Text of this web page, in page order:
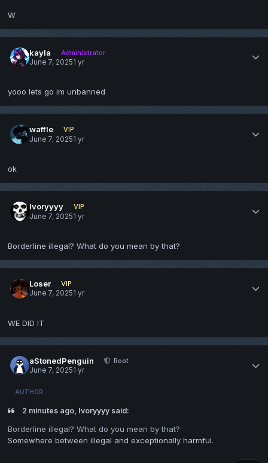
W
kayla
Administrator
June 7, 20251 yr
yooo lets go im unbanned
waffle
VIP
June 7, 20251 yr
ok
Ivoryyyy
VIP
June 7, 20251 yr
Borderline illegal? What do you mean by that?
Loser
VIP
June 7, 20251 yr
WE DID IT
aStonedPenguin
Root
June 7, 20251 yr
AUTHOR
2 minutes ago, Ivoryyyy said:
Borderline illegal? What do you mean by that?
Somewhere between illegal and exceptionally harmful.